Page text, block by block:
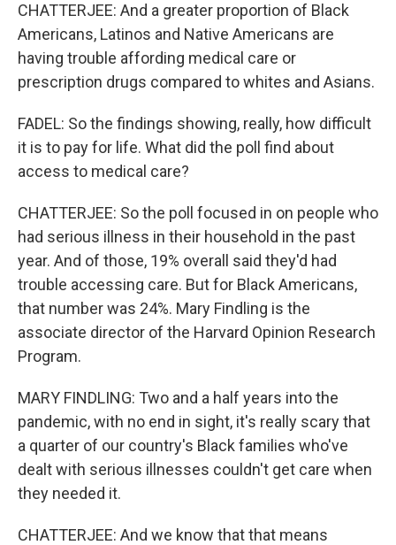
CHATTERJEE: And a greater proportion of Black
Americans, Latinos and Native Americans are
having trouble affording medical care or
prescription drugs compared to whites and Asians.
FADEL: So the findings showing, really, how difficult
it is to pay for life. What did the poll find about
access to medical care?
CHATTERJEE: So the poll focused in on people who
had serious illness in their household in the past
year. And of those, 19% overall said they'd had
trouble accessing care. But for Black Americans,
that number was 24%. Mary Findling is the
associate director of the Harvard Opinion Research
Program.
MARY FINDLING: Two and a half years into the
pandemic, with no end in sight, it's really scary that
a quarter of our country's Black families who've
dealt with serious illnesses couldn't get care when
they needed it.
CHATTERJEE: And we know that that means